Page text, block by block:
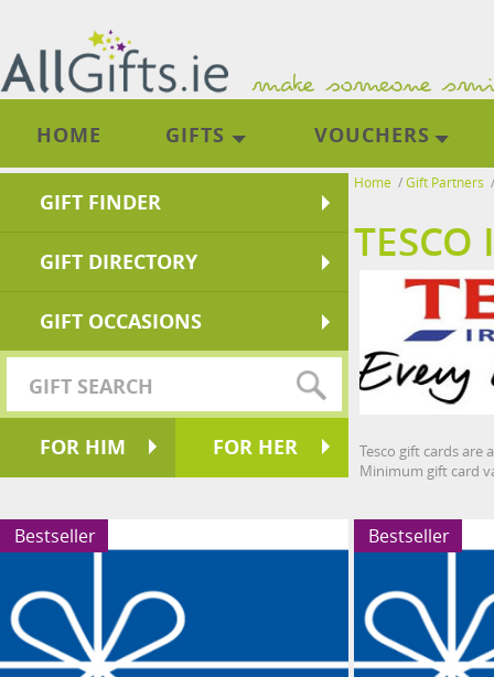
HOME GIFTS VOUCHERS
GIFT FINDER
GIFT DIRECTORY
GIFT OCCASIONS
FOR HIM FOR HER
Home /Gift Partners
TESCO
Tesco gift cards are
Minimum gift card
Bestseller Bestseller